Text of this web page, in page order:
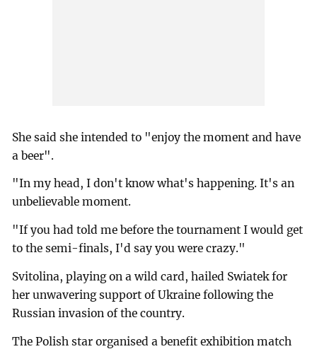
She said she intended to "enjoy the moment and have
a beer".
"In my head, I don't know what's happening. It's an
unbelievable moment.
"If you had told me before the tournament I would get
to the semi-finals, I'd say you were crazy."
Svitolina, playing on a wild card, hailed Swiatek for
her unwavering support of Ukraine following the
Russian invasion of the country.
The Polish star organised a benefit exhibition match